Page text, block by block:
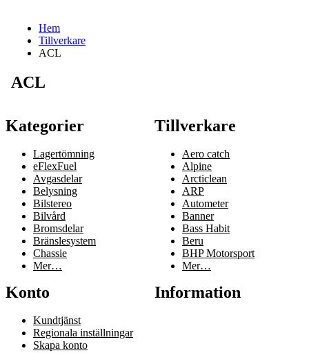
Hem
Tillverkare
ACL
ACL
Kategorier
Lagertömning
eFlexFuel
Avgasdelar
Belysning
Bilstereo
Bilvård
Bromsdelar
Bränslesystem
Chassie
Mer…
Tillverkare
Aero catch
Alpine
Arcticlean
ARP
Autometer
Banner
Bass Habit
Beru
BHP Motorsport
Mer…
Konto
Kundtjänst
Regionala inställningar
Skapa konto
Information